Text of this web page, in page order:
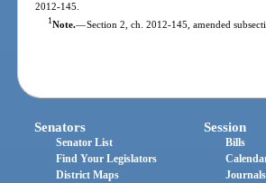
2012-145.
1Note.—Section 2, ch. 2012-145, amended
Senators
Senator List
Find Your Legislators
District Maps
Session
Bills
Journals